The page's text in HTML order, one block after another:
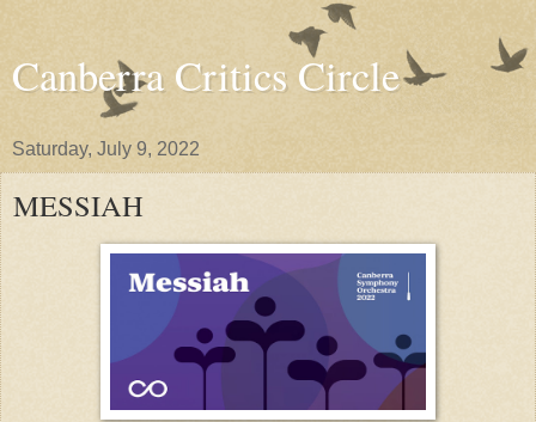
Canberra Critics Circle
Saturday, July 9, 2022
MESSIAH